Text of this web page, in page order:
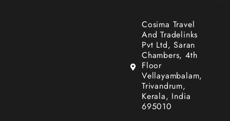
Cosima Travel
And Tradelinks
Pvt Ltd, Saran
Chambers, 4th
Floor
Vellayambalam,
Trivandrum,
Kerala, India
695010